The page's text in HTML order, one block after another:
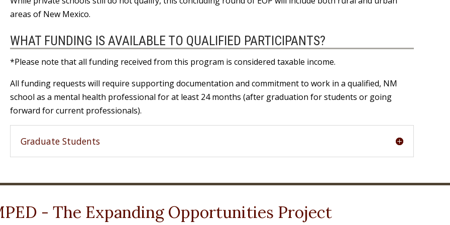
areas of New Mexico.
WHAT FUNDING IS AVAILABLE TO QUALIFIED PARTICIPANTS?
*Please note that all funding received from this program is considered taxable income.
All funding requests will require supporting documentation and commitment to work in a qualified, NM
school as a mental health professional for at least 24 months (after graduation for students or going
forward for current professionals).
Graduate Students
- The Expanding Opportunities Project